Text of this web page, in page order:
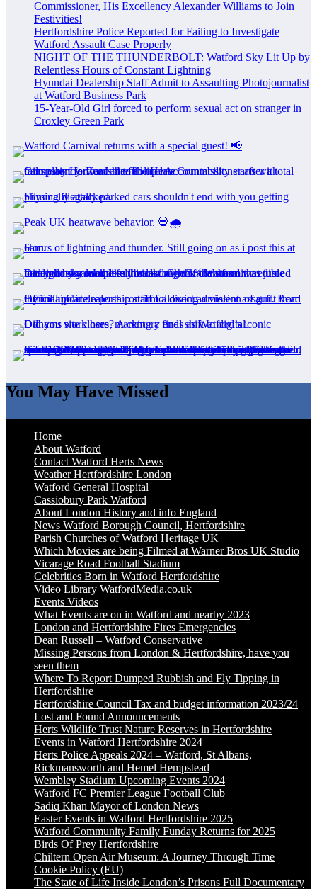
Commissioner, His Excellency Alexander Williams to Join
Festivities!
Hertfordshire Police Reported for Failing to Investigate
Watford Assault Case Properly
NIGHT OF THE THUNDERBOLT: Watford Sky Lit Up by
Relentless Hours of Constant Lightning
Hyundai Dealership Staff Admit to Assaulting Photojournalist
at Watford Business Park
15-Year-Old Girl forced to perform sexual act on stranger in
Croxley Green Park
You May Have Missed
Home
About Watford
Contact Watford Herts News
Weather Hertfordshire London
Watford General Hospital
Cassiobury Park Watford
About London History and info England
News Watford Borough Council, Hertfordshire
Parish Churches of Watford Heritage UK
Which Movies are being Filmed at Warner Bros UK Studio
Vicarage Road Football Stadium
Celebrities Born in Watford Hertfordshire
Video Library WatfordMedia.co.uk
Events Videos
What Events are on in Watford and nearby 2023
London and Hertfordshire Fires Emergencies
Dean Russell – Watford Conservative
Missing Persons from London & Hertfordshire, have you
seen them
Where To Report Dumped Rubbish and Fly Tipping in
Hertfordshire
Hertfordshire Council Tax and budget information 2023/24
Lost and Found Announcements
Herts Wildlife Trust Nature Reserves in Hertfordshire
Events in Watford Hertfordshire 2024
Herts Police Appeals 2024 – Watford, St Albans,
Rickmansworth and Hemel Hempstead
Wembley Stadium Upcoming Events 2024
Watford FC Premier League Football Club
Sadiq Khan Mayor of London News
Easter Events in Watford Hertfordshire 2025
Watford Community Family Funday Returns for 2025
Birds Of Prey Hertfordshire
Chiltern Open Air Museum: A Journey Through Time
Cookie Policy (EU)
The State of Life Inside London’s Prisons Full Documentary